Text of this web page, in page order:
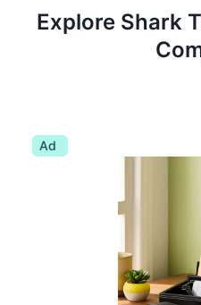
Explore Shark
Ad